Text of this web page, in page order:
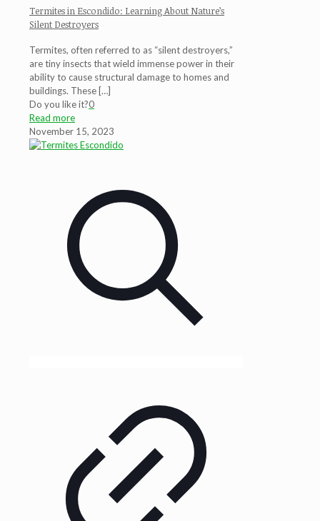
Termites in Escondido: Learning About Nature’s
Silent Destroyers
Termites, often referred to as “silent destroyers,”
are tiny insects that wield immense power in their
ability to cause structural damage to homes and
buildings. These […]
Do you like it?0
Read more
November 15, 2023